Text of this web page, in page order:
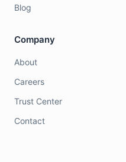
Blog
Company
About
Careers
Trust Center
Contact